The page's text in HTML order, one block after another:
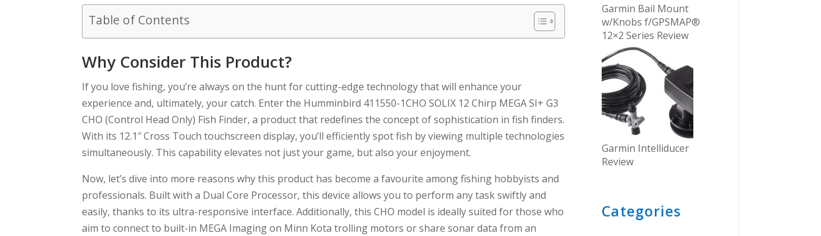
Table of Contents
Why Consider This Product?
If you love fishing, you’re always on the hunt for cutting-edge technology that will enhance your
experience and, ultimately, your catch. Enter the Humminbird 411550-1CHO SOLIX 12 Chirp MEGA SI+ G3
CHO (Control Head Only) Fish Finder, a product that redefines the concept of sophistication in fish finders.
With its 12.1″ Cross Touch touchscreen display, you’ll efficiently spot fish by viewing multiple technologies
simultaneously. This capability elevates not just your game, but also your enjoyment.
Now, let’s dive into more reasons why this product has become a favourite among fishing hobbyists and
professionals. Built with a Dual Core Processor, this device allows you to perform any task swiftly and
easily, thanks to its ultra-responsive interface. Additionally, this CHO model is ideally suited for those who
aim to connect to built-in MEGA Imaging on Minn Kota trolling motors or share sonar data from an
Garmin Bail Mount
w/Knobs f/GPSMAP®
12×2 Series Review
Garmin Intelliducer
Review
Categories